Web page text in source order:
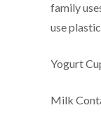
family
use
Yogurt
Milk